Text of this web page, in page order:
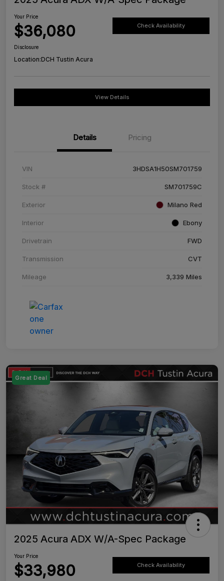
Your Price
$36,080 Check Availability
Disclosure
Location:DCH Tustin Acura
View Details
Details Pricing
VIN 3HDSA1H50SM701759
Stock # SM701759C
Exterior Milano Red
Interior Ebony
Drivetrain FWD
Transmission CVT
Mileage 3,339 Miles
Great Deal
2025 Acura ADX W/A-Spec Package
Your Price
$33,980 Check Availability